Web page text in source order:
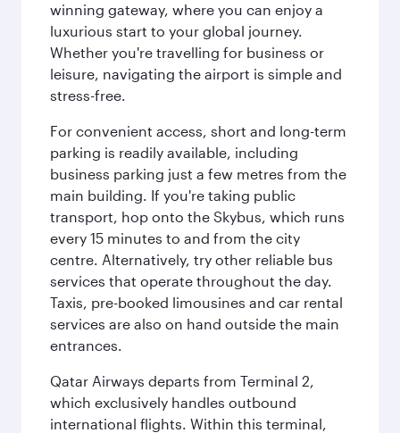
winning gateway, where you can enjoy a
luxurious start to your global journey.
Whether you're travelling for business or
leisure, navigating the airport is simple and
stress-free.
For convenient access, short and long-term
parking is readily available, including
business parking just a few metres from the
main building. If you're taking public
transport, hop onto the Skybus, which runs
every 15 minutes to and from the city
centre. Alternatively, try other reliable bus
services that operate throughout the day.
Taxis, pre-booked limousines and car rental
services are also on hand outside the main
entrances.
Qatar Airways departs from Terminal 2,
which exclusively handles outbound
international flights. Within this terminal,